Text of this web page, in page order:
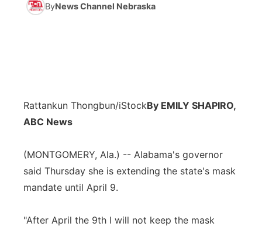
Husker Sports
About
Advertise
Metro
Panhandle
ByNews Channel Nebraska
Rattankun Thongbun/iStockBy EMILY SHAPIRO,
ABC News
(MONTGOMERY, Ala.) -- Alabama's governor
said Thursday she is extending the state's mask
mandate until April 9.
"After April the 9th I will not keep the mask